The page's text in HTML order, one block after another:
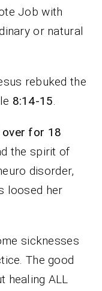
Job with
or natural
rebuked the
8:14-15.
over for 18
the spirit of
disorder,
loosed her
sicknesses
The good
healing ALL